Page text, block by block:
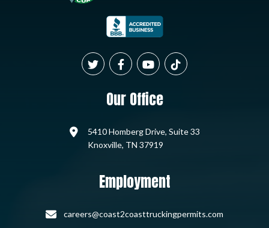
Our Office
5410 Homberg Drive, Suite 33
Knoxville, TN 37919
Employment
careers@coast2coasttruckingpermits.com